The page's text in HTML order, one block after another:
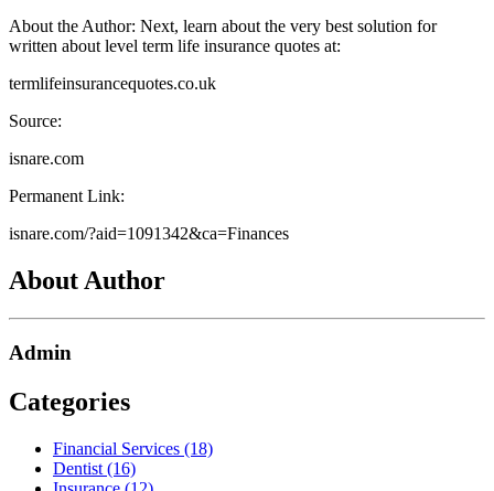
About the Author: Next, learn about the very best solution for
written about level term life insurance quotes at:
termlifeinsurancequotes.co.uk
Source:
isnare.com
Permanent Link:
isnare.com/?aid=1091342&ca=Finances
About Author
Admin
Categories
Financial Services (18)
Dentist (16)